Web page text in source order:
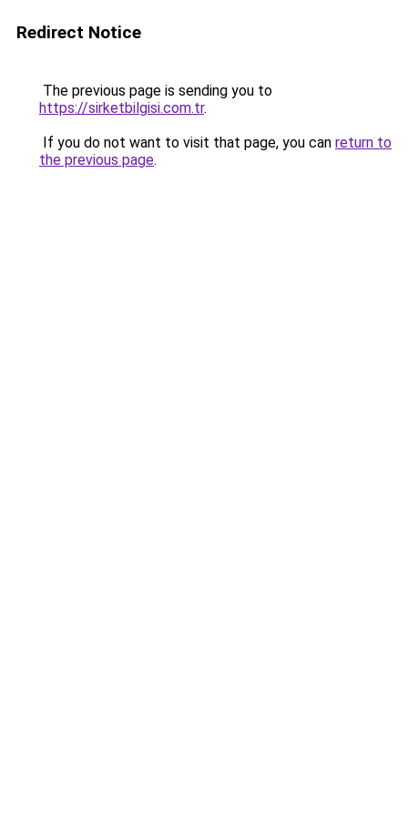
Redirect Notice
The previous page is sending you to
https://sirketbilgisi.com.tr.
If you do not want to visit that page, you can return to
the previous page.